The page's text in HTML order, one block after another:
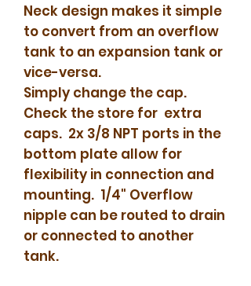
Neck design makes it simple
to convert from an overflow
tank to an expansion tank or
vice-versa.
Simply change the cap.
Check the store for extra
caps. 2x 3/8 NPT ports in the
bottom plate allow for
flexibility in connection and
mounting. 1/4" Overflow
nipple can be routed to drain
or connected to another
tank.